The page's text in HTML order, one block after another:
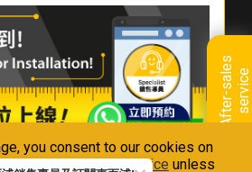
you consent to our cookies on
with ourPrivacy Notice unless
A
f
t
e
r
-
s
a
l
e
s
s
e
r
v
i
ce
Downloads
Book A Repair
Warranty Registration
Warranty Renewal
FAQ & Usage Tips
With Us